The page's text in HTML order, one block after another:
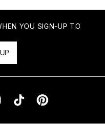
YOU SIGN-UP TO